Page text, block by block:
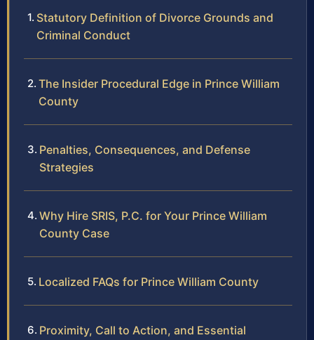
Statutory Definition of Divorce Grounds and
Criminal Conduct
The Insider Procedural Edge in Prince William
County
Penalties, Consequences, and Defense
Strategies
Why Hire SRIS, P.C. for Your Prince William
County Case
Localized FAQs for Prince William County
Proximity, Call to Action, and Essential